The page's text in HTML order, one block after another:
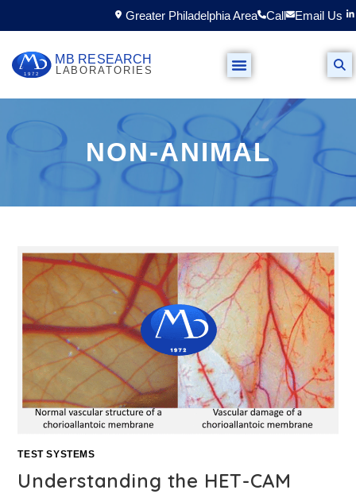
Greater Philadelphia Area Call Email Us
NON-ANIMAL
TEST SYSTEMS
Understanding the HET-CAM